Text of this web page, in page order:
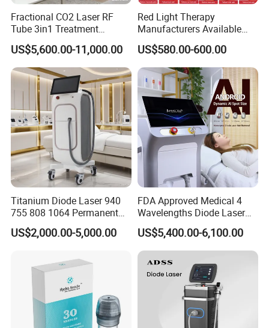
Our Advantages
Fractional CO2 Laser RF
Tube 3in1 Treatment
System Scar Acne Removal
Machine
US$5,600.00-11,000.00
Red Light Therapy
Manufacturers Available
Stock Therapi LED Lamp
Device Lghting Wholesale
Red Light Therapy Panel Nir
Supplier in China Company
US$580.00-600.00
Titanium Diode Laser 940
755 808 1064 Permanent
Alexandrite Laser Hair
Removal Machine Price
Equipment Diode Laser Hair
Removal Machine
US$2,000.00-5,000.00
FDA Approved Medical 4
Wavelengths Diode Laser
Hair Removal Machine for
Clinic and Salon
US$5,400.00-6,100.00